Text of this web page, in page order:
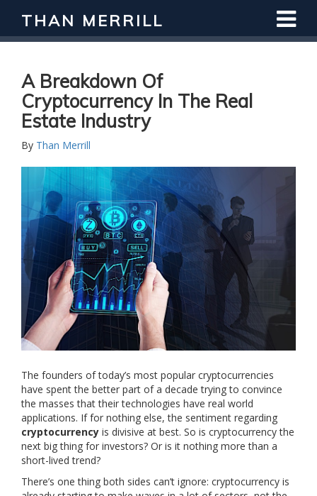
THAN MERRILL
A Breakdown Of
Cryptocurrency In The Real
Estate Industry
By Than Merrill
The founders of today’s most popular cryptocurrencies
have spent the better part of a decade trying to convince
the masses that their technologies have real world
applications. If for nothing else, the sentiment regarding
cryptocurrency is divisive at best. So is cryptocurrency the
next big thing for investors? Or is it nothing more than a
short-lived trend?
There’s one thing both sides can’t ignore: cryptocurrency is
Interested in Learning How to Invest
in Real Estate?
Register for Free Webinar